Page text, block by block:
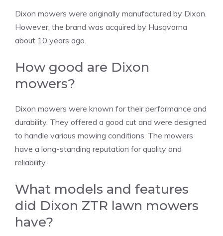
Dixon mowers were originally manufactured by Dixon.
However, the brand was acquired by Husqvarna
about 10 years ago.
How good are Dixon
mowers?
Dixon mowers were known for their performance and
durability. They offered a good cut and were designed
to handle various mowing conditions. The mowers
have a long-standing reputation for quality and
reliability.
What models and features
did Dixon ZTR lawn mowers
have?